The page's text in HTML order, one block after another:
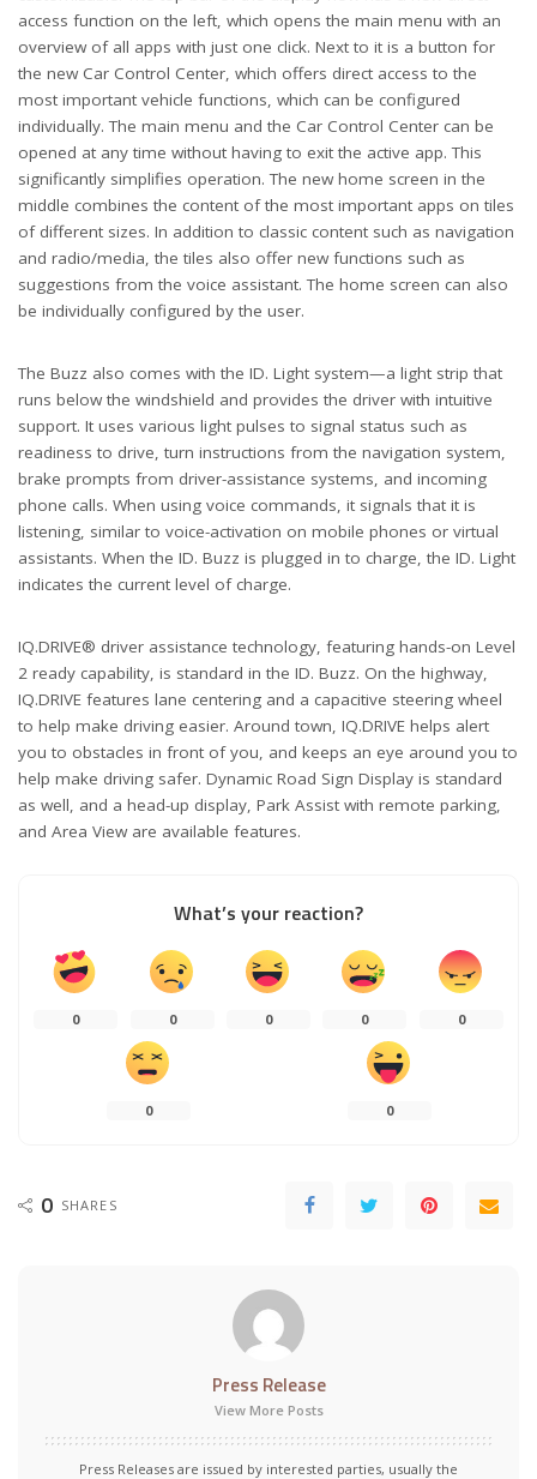
access function on the left, which opens the main menu with an
overview of all apps with just one click. Next to it is a button for
the new Car Control Center, which offers direct access to the
most important vehicle functions, which can be configured
individually. The main menu and the Car Control Center can be
opened at any time without having to exit the active app. This
significantly simplifies operation. The new home screen in the
middle combines the content of the most important apps on tiles
of different sizes. In addition to classic content such as navigation
and radio/media, the tiles also offer new functions such as
suggestions from the voice assistant. The home screen can also
be individually configured by the user.
The Buzz also comes with the ID. Light system—a light strip that
runs below the windshield and provides the driver with intuitive
support. It uses various light pulses to signal status such as
readiness to drive, turn instructions from the navigation system,
brake prompts from driver-assistance systems, and incoming
phone calls. When using voice commands, it signals that it is
listening, similar to voice-activation on mobile phones or virtual
assistants. When the ID. Buzz is plugged in to charge, the ID. Light
indicates the current level of charge.
IQ.DRIVE® driver assistance technology, featuring hands-on Level
2 ready capability, is standard in the ID. Buzz. On the highway,
IQ.DRIVE features lane centering and a capacitive steering wheel
to help make driving easier. Around town, IQ.DRIVE helps alert
you to obstacles in front of you, and keeps an eye around you to
help make driving safer. Dynamic Road Sign Display is standard
as well, and a head-up display, Park Assist with remote parking,
and Area View are available features.
What’s your reaction?
0 0 0 0 0
0 0
0 SHARES
Press Release
View More Posts
Press Releases are issued by interested parties, usually the